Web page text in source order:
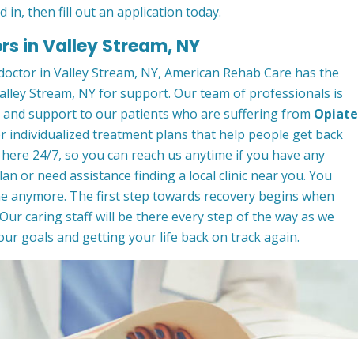
in, then fill out an application today.
in Valley Stream, NY
in Valley Stream, NY, American Rehab Care has the
Stream, NY for support. Our team of professionals is
support to our patients who are suffering from Opiate
individualized treatment plans that help people get back
24/7, so you can reach us anytime if you have any
or need assistance finding a local clinic near you. You
anymore. The first step towards recovery begins when
caring staff will be there every step of the way as we
goals and getting your life back on track again.